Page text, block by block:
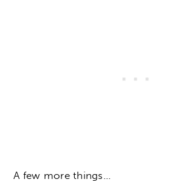
A few more things…